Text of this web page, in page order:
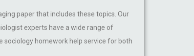
paper that includes these topics. Our
experts have a wide range of
sociology homework help service for both